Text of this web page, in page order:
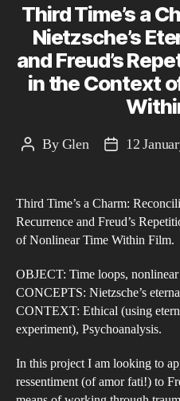
Third Time’s a
Nietzsche’s
and Freud’s
in the Context
PostByGlen
Post12
Third Time’s a Charm:
Recurrence and Freud’s
of Nonlinear Time Within Film.
OBJECT: Time loops,
CONCEPTS: Nietzsche’s
CONTEXT: Ethical (using
experiment), Psychoanalysis.
In this project I am looking to
ressentiment (of amor fati!) to